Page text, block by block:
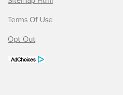
Terms Of Use
Opt-Out